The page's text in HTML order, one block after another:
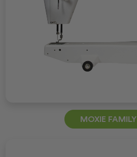
MOXIE FAMILY